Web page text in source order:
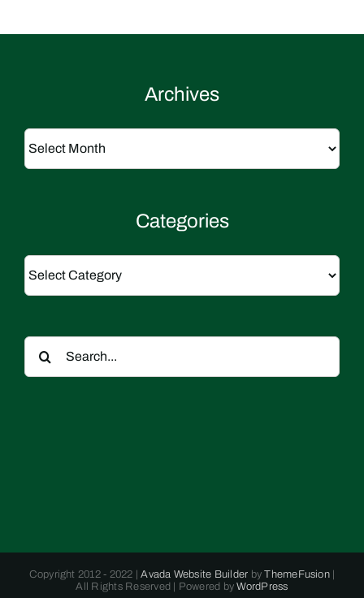
Archives
Archives
Categories
Categories
Search
for:
Copyright 2012 - 2022 |Avada Website Builder byThemeFusion|
All Rights Reserved | Powered byWordPress